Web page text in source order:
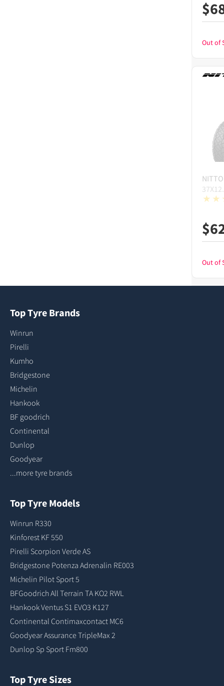
$
Out of
NITTO
$
Out of
Top Tyre Brands
Winrun
Pirelli
Kumho
Bridgestone
Michelin
Hankook
BF goodrich
Continental
Dunlop
Goodyear
...more tyre brands
Top Tyre Models
Winrun R330
Kinforest KF 550
Pirelli Scorpion Verde AS
Bridgestone Potenza Adrenalin RE003
Michelin Pilot Sport 5
BFGoodrich All Terrain TA KO2 RWL
Hankook Ventus S1 EVO3 K127
Continental Contimaxcontact MC6
Goodyear Assurance TripleMax 2
Dunlop Sp Sport Fm800
Top Tyre Sizes